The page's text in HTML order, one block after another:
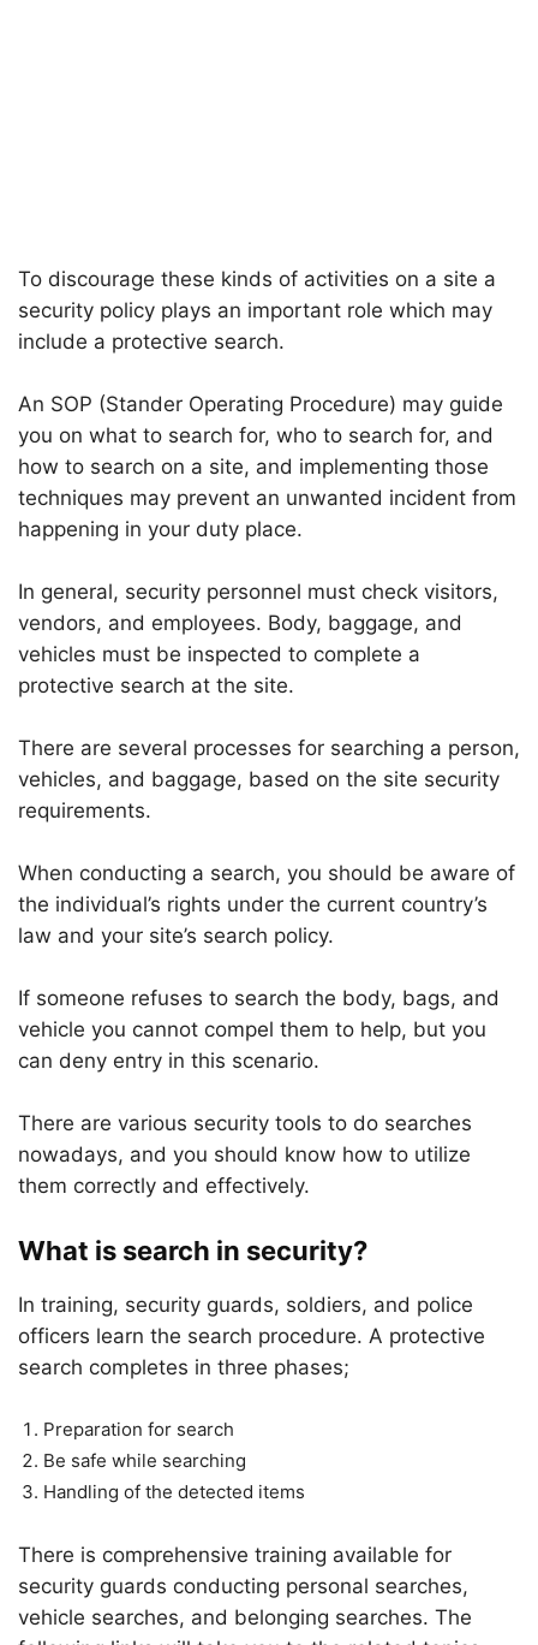
To discourage these kinds of activities on a site a
security policy plays an important role which may
include a protective search.
An SOP (Stander Operating Procedure) may guide
you on what to search for, who to search for, and
how to search on a site, and implementing those
techniques may prevent an unwanted incident from
happening in your duty place.
In general, security personnel must check visitors,
vendors, and employees. Body, baggage, and
vehicles must be inspected to complete a
protective search at the site.
There are several processes for searching a person,
vehicles, and baggage, based on the site security
requirements.
When conducting a search, you should be aware of
the individual’s rights under the current country’s
law and your site’s search policy.
If someone refuses to search the body, bags, and
vehicle you cannot compel them to help, but you
can deny entry in this scenario.
There are various security tools to do searches
nowadays, and you should know how to utilize
them correctly and effectively.
What is search in security?
In training, security guards, soldiers, and police
officers learn the search procedure. A protective
search completes in three phases;
Preparation for search
Be safe while searching
Handling of the detected items
There is comprehensive training available for
security guards conducting personal searches,
vehicle searches, and belonging searches. The